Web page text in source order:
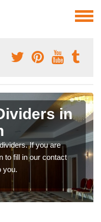
in
If you are
to fill in our contact
you.